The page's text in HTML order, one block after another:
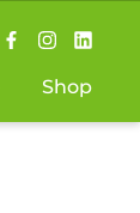
Shop